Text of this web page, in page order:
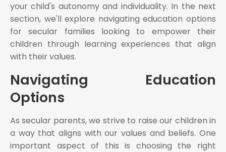
your child's autonomy and individuality. In the next
section, we'll explore navigating education options
for secular families looking to empower their
children through learning experiences that align
with their values.
Navigating Education
Options
As secular parents, we strive to raise our children in
a way that aligns with our values and beliefs. One
important aspect of this is choosing the right